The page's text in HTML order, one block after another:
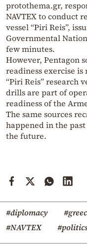
protothema.gr,
NAVTEX to conduct
vessel “Piri Reis”,
Governmental
few minutes.
However, Pentagon
readiness exercise
“Piri Reis” research
drills are part of
readiness of the
The same sources
happened in the
the future.
#diplomacy
#NAVTEX